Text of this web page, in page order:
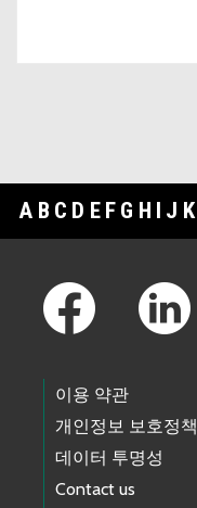
A B C D E F G H I J K
이용 약관
개인정보 보호정책
데이터 투명성
Contact us